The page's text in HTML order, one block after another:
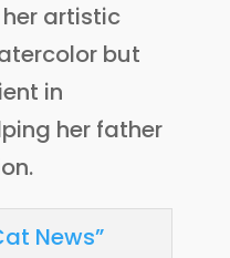
artistic
but
in
her father